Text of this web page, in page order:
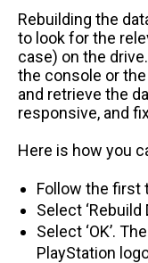
Rebuilding the
to look for the
case) on the
the console or
and retrieve the
responsive, and
Here is how you
Follow the first
Select
Select ‘OK’.
PlayStation